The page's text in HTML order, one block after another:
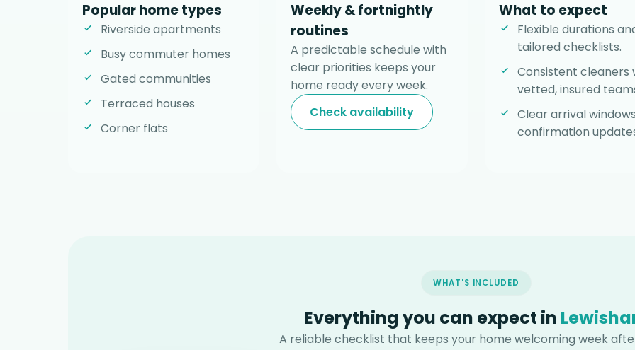
Popular home types
Riverside apartments
Busy commuter homes
Gated communities
Terraced houses
Corner flats
Weekly & fortnightly
routines
A predictable schedule with
clear priorities keeps your
home ready every week.
Check availability
What to expect
Flexible durations
tailored checklists.
Consistent cleaners
vetted, insured
Clear arrival
confirmation
WHAT'S INCLUDED
Everything you can expect in
A reliable checklist that keeps your home welcoming week